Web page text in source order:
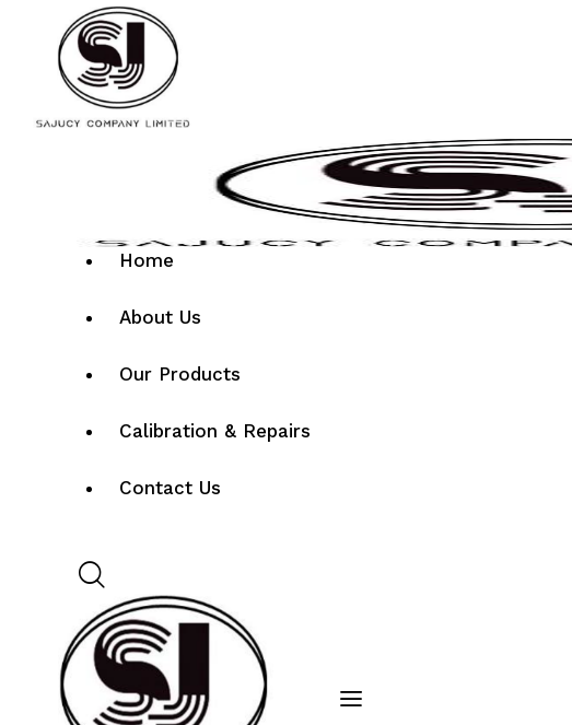
Home
About Us
Our Products
Calibration & Repairs
Contact Us